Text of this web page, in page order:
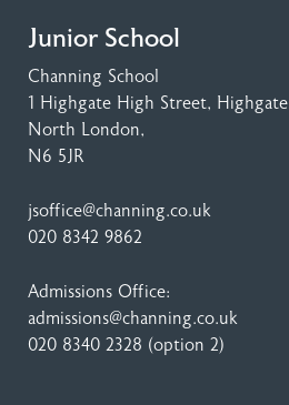
Junior School
Channing School
1 Highgate High Street, Highgate
North London,
N6 5JR
jsoffice@channing.co.uk
020 8342 9862
Admissions Office:
admissions@channing.co.uk
020 8340 2328 (option 2)